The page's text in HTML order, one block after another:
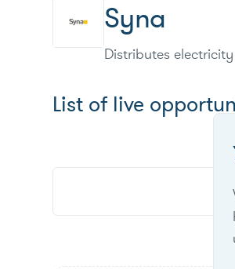
Syna
Distributes
List of live